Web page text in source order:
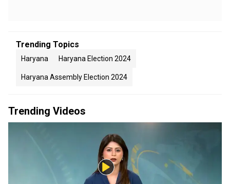
Trending Topics
Haryana Haryana Election 2024
Haryana Assembly Election 2024
Trending Videos